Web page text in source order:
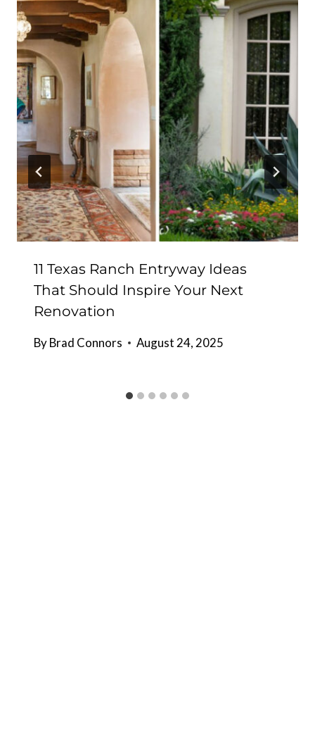
11 Texas Ranch Entryway Ideas
That Should Inspire Your Next
Renovation
ByBrad Connors August 24, 2025